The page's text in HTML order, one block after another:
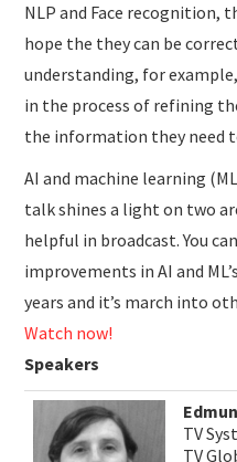
NLP and Face recognition,
hope the they can be
understanding, for
in the process of refining
the information they need
AI and machine learning
talk shines a light on two
helpful in broadcast. You
improvements in AI and
years and it’s march into
Watch now!
Speakers
TV
TV